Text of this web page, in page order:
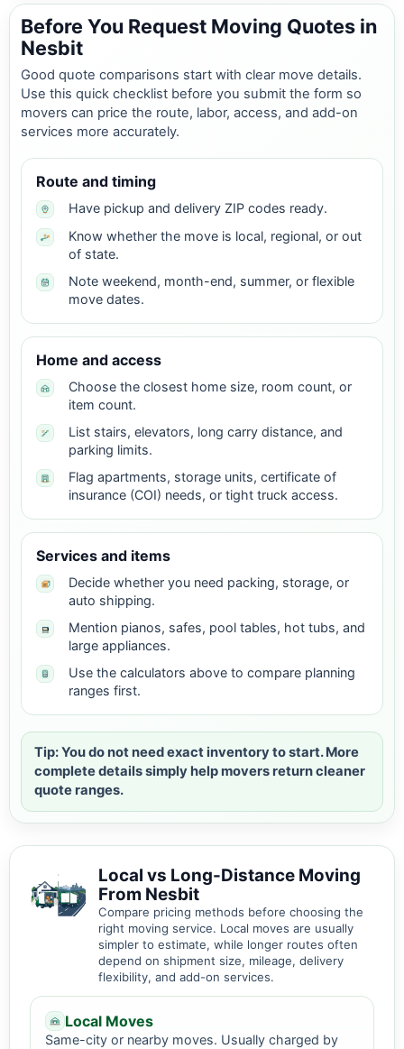
Before You Request Moving Quotes in
Nesbit
Good quote comparisons start with clear move details.
Use this quick checklist before you submit the form so
movers can price the route, labor, access, and add-on
services more accurately.
Route and timing
Have pickup and delivery ZIP codes ready.
Know whether the move is local, regional, or out
of state.
Note weekend, month-end, summer, or flexible
move dates.
Home and access
Choose the closest home size, room count, or
item count.
List stairs, elevators, long carry distance, and
parking limits.
Flag apartments, storage units, certificate of
insurance (COI) needs, or tight truck access.
Services and items
Decide whether you need packing, storage, or
auto shipping.
Mention pianos, safes, pool tables, hot tubs, and
large appliances.
Use the calculators above to compare planning
ranges first.
Tip: You do not need exact inventory to start. More
complete details simply help movers return cleaner
quote ranges.
Local vs Long-Distance Moving
From Nesbit
Compare pricing methods before choosing the
right moving service. Local moves are usually
simpler to estimate, while longer routes often
depend on shipment size, mileage, delivery
flexibility, and add-on services.
Local Moves
Same-city or nearby moves. Usually charged by